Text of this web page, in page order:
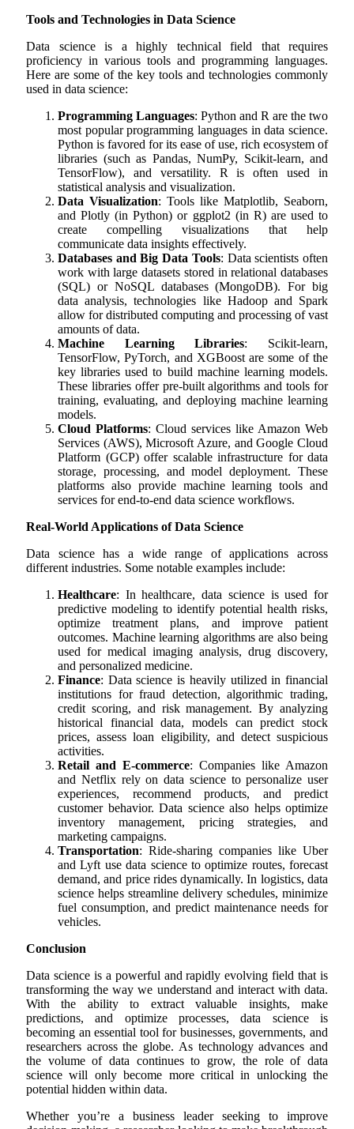
Tools and Technologies in Data Science
Data science is a highly technical field that requires
proficiency in various tools and programming languages.
Here are some of the key tools and technologies commonly
used in data science:
Programming Languages: Python and R are the two
most popular programming languages in data science.
Python is favored for its ease of use, rich ecosystem of
libraries (such as Pandas, NumPy, Scikit-learn, and
TensorFlow), and versatility. R is often used in
statistical analysis and visualization.
Data Visualization: Tools like Matplotlib, Seaborn,
and Plotly (in Python) or ggplot2 (in R) are used to
create compelling visualizations that help
communicate data insights effectively.
Databases and Big Data Tools: Data scientists often
work with large datasets stored in relational databases
(SQL) or NoSQL databases (MongoDB). For big
data analysis, technologies like Hadoop and Spark
allow for distributed computing and processing of vast
amounts of data.
Machine Learning Libraries: Scikit-learn,
TensorFlow, PyTorch, and XGBoost are some of the
key libraries used to build machine learning models.
These libraries offer pre-built algorithms and tools for
training, evaluating, and deploying machine learning
models.
Cloud Platforms: Cloud services like Amazon Web
Services (AWS), Microsoft Azure, and Google Cloud
Platform (GCP) offer scalable infrastructure for data
storage, processing, and model deployment. These
platforms also provide machine learning tools and
services for end-to-end data science workflows.
Real-World Applications of Data Science
Data science has a wide range of applications across
different industries. Some notable examples include:
Healthcare: In healthcare, data science is used for
predictive modeling to identify potential health risks,
optimize treatment plans, and improve patient
outcomes. Machine learning algorithms are also being
used for medical imaging analysis, drug discovery,
and personalized medicine.
Finance: Data science is heavily utilized in financial
institutions for fraud detection, algorithmic trading,
credit scoring, and risk management. By analyzing
historical financial data, models can predict stock
prices, assess loan eligibility, and detect suspicious
activities.
Retail and E-commerce: Companies like Amazon
and Netflix rely on data science to personalize user
experiences, recommend products, and predict
customer behavior. Data science also helps optimize
inventory management, pricing strategies, and
marketing campaigns.
Transportation: Ride-sharing companies like Uber
and Lyft use data science to optimize routes, forecast
demand, and price rides dynamically. In logistics, data
science helps streamline delivery schedules, minimize
fuel consumption, and predict maintenance needs for
vehicles.
Conclusion
Data science is a powerful and rapidly evolving field that is
transforming the way we understand and interact with data.
With the ability to extract valuable insights, make
predictions, and optimize processes, data science is
becoming an essential tool for businesses, governments, and
researchers across the globe. As technology advances and
the volume of data continues to grow, the role of data
science will only become more critical in unlocking the
potential hidden within data.
Whether you’re a business leader seeking to improve